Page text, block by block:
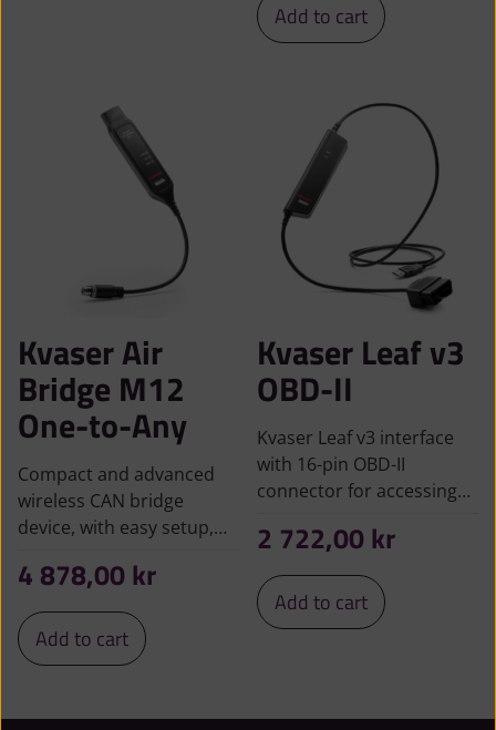
Add to cart
Kvaser Air
Bridge M12
One-to-Any
Compact and advanced
wireless CAN bridge
device, with easy setup,…
4 878,00kr
Add to cart
Kvaser Leaf v3
OBD-II
Kvaser Leaf v3 interface
with 16-pin OBD-II
connector for accessing…
2 722,00kr
Add to cart